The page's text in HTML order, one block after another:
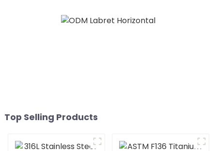
Top Selling Products